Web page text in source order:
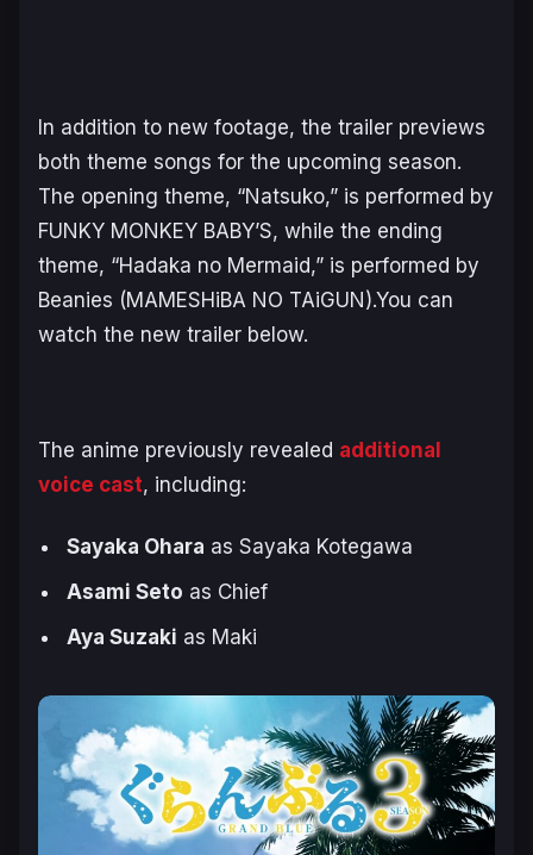
In addition to new footage, the trailer previews
both theme songs for the upcoming season.
The opening theme, “Natsuko,” is performed by
FUNKY MONKEY BABY’S, while the ending
theme, “Hadaka no Mermaid,” is performed by
Beanies (MAMESHiBA NO TAiGUN).You can
watch the new trailer below.
The anime previously revealed additional
voice cast, including:
Sayaka Ohara as Sayaka Kotegawa
Asami Seto as Chief
Aya Suzaki as Maki